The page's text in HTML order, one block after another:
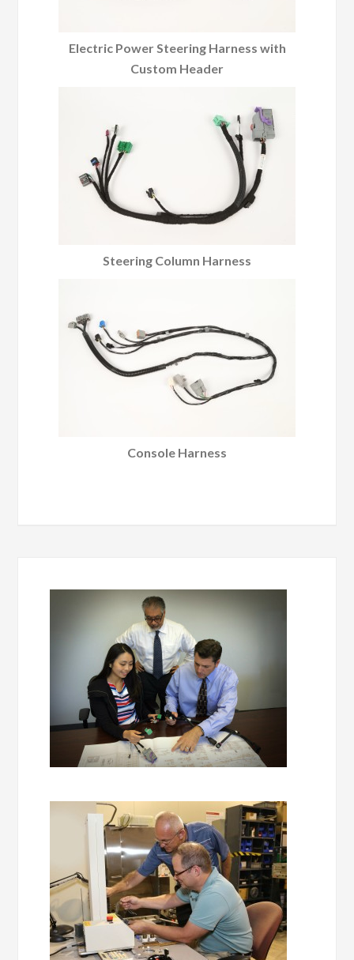
Electric Power Steering Harness with
Custom Header
Steering Column Harness
Console Harness